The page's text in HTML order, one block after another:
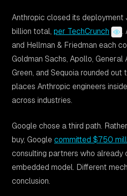
Anthropic closed its deployment
billion total, per TechCrunch
.
and Hellman & Friedman each
Goldman Sachs, Apollo, General
Green, and Sequoia rounded
places Anthropic engineers
across industries.
Google chose a third path.
buy, Google committed $750
consulting partners who already
embedded model. Different
conclusion.